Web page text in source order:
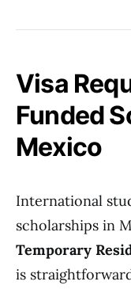
Visa
Funded
Mexico
International
scholarships in
Temporary
is